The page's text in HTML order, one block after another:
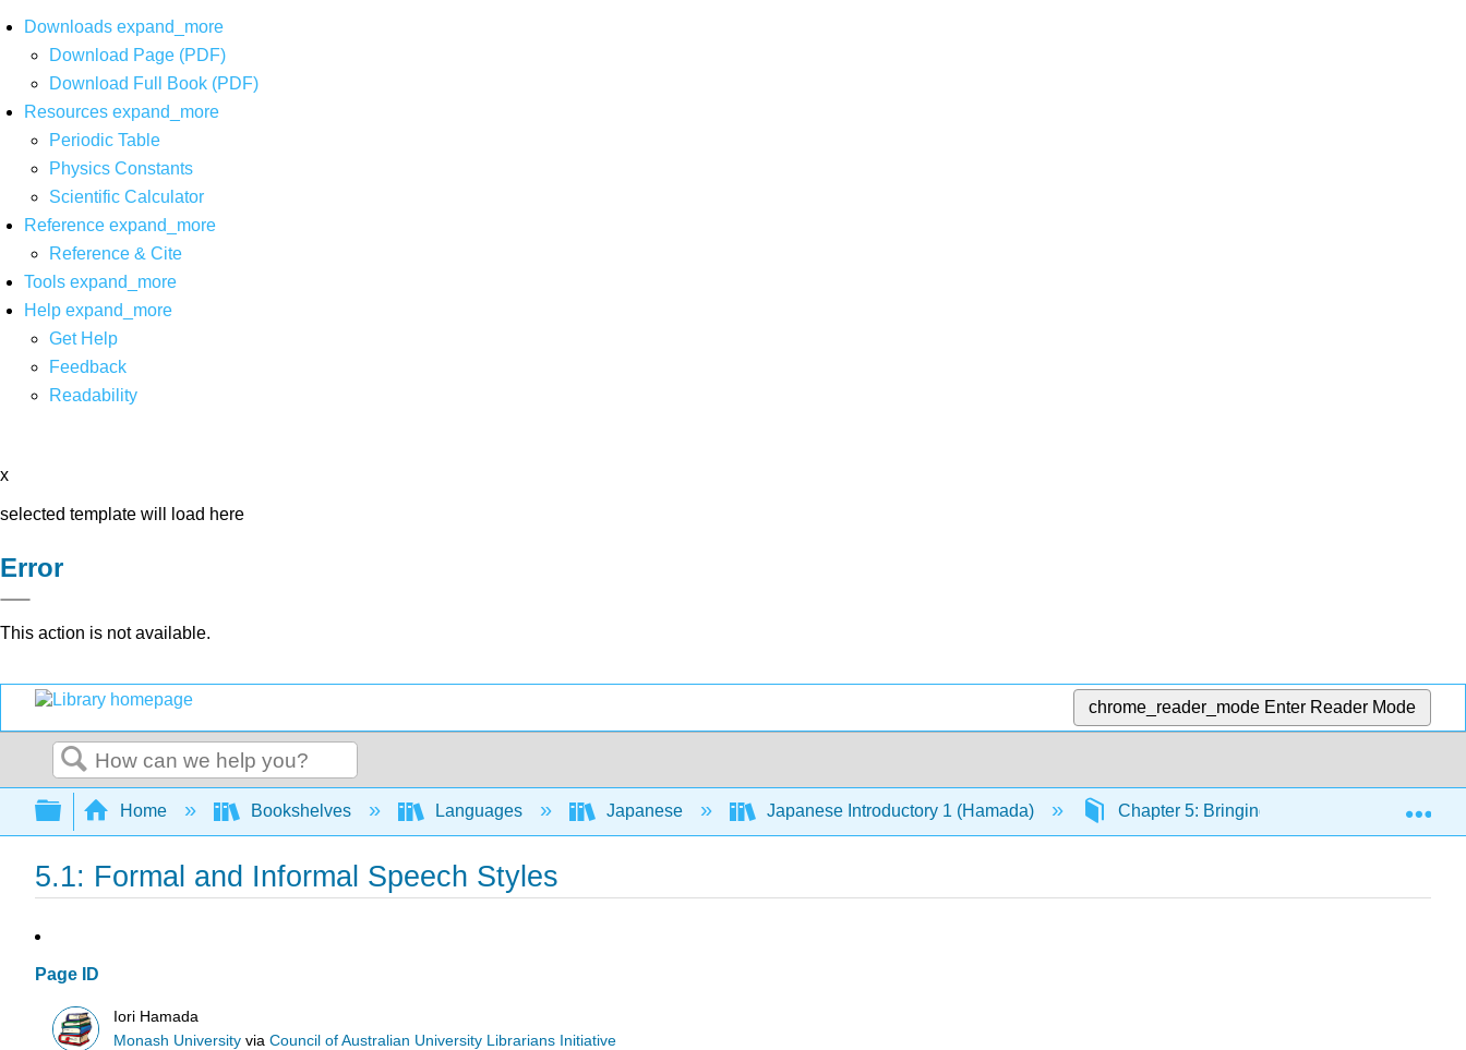
Downloads expand_more
Download Page (PDF)
Download Full Book (PDF)
Resources expand_more
Periodic Table
Physics Constants
Scientific Calculator
Reference expand_more
Reference & Cite
Tools expand_more
Help expand_more
Get Help
Feedback
Readability
x
selected template will load here
Error
This action is not available.
chrome_reader_mode Enter Reader Mode
Search
Expand/collapse global hierarchy
Home Bookshelves Languages Japanese Japanese Introductory 1 (Hamada) Chapter 5: Bringing Japan Home (2)
5.1: Formal and Informal Speech Styles
Page ID
Iori Hamada
Monash University viaCouncil of Australian University Librarians Initiative